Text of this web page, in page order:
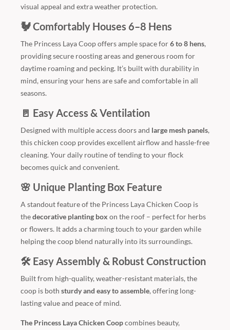
visual appeal and extra weather protection.
🐓 Comfortably Houses 6–8 Hens
The Princess Laya Coop offers ample space for6 to 8 hens,
providing secure roosting areas and generous room for
daytime roaming and pecking. It’s built with durability in
mind, ensuring your hens are safe and comfortable in all
seasons.
🚪 Easy Access & Ventilation
Designed with multiple access doors and large mesh panels,
this chicken coop provides excellent airflow and hassle-free
cleaning. Your daily routine of tending to your flock
becomes quick and convenient.
🌸 Unique Planting Box Feature
A standout feature of the Princess Laya Chicken Coop is
thedecorative planting box on the roof – perfect for herbs
or flowers. It adds a charming touch to your garden while
helping the coop blend naturally into its surroundings.
🛠 Easy Assembly & Robust Construction
Built from high-quality, weather-resistant materials, the
coop is both sturdy and easy to assemble, offering long-
lasting value and peace of mind.
The Princess Laya Chicken Coopcombines beauty,